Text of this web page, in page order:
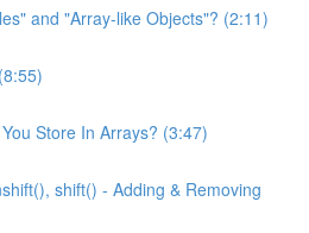
and "Array-like Objects"? (2:11)
Store In Arrays? (3:47)
shift() - Adding & Removing